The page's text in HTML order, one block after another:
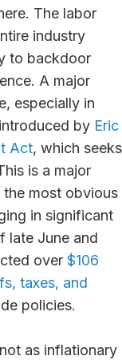
The labor
industry
to backdoor
A major
especially in
by Eric
Act, which seeks
is a major
most obvious
in significant
late June and
over $106
taxes, and
policies.
as inflationary